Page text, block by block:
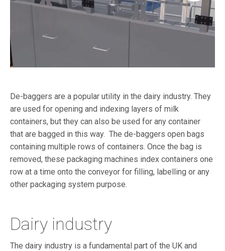
De-baggers are a popular utility in the dairy industry. They
are used for opening and indexing layers of milk
containers, but they can also be used for any container
that are bagged in this way. The de-baggers open bags
containing multiple rows of containers. Once the bag is
removed, these packaging machines index containers one
row at a time onto the conveyor for filling, labelling or any
other packaging system purpose.
Dairy industry
The dairy industry is a fundamental part of the UK and